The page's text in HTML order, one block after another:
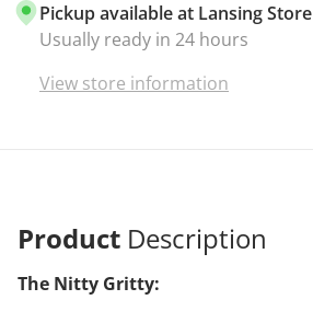
Pickup available at Lansing Store
Usually ready in 24 hours
View store information
Product Description
The Nitty Gritty: